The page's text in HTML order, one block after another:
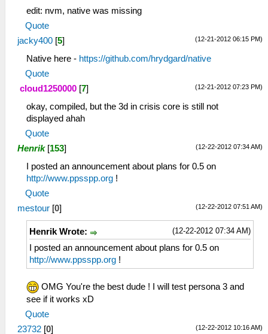
edit: nvm, native was missing
Quote
(12-21-2012 06:15 PM)
jacky400 [5]
Native here - https://github.com/hrydgard/native
Quote
(12-21-2012 07:23 PM)
cloud1250000 [7]
okay, compiled, but the 3d in crisis core is still not
displayed ahah
Quote
(12-22-2012 07:34 AM)
Henrik [153]
I posted an announcement about plans for 0.5 on
http://www.ppsspp.org !
Quote
(12-22-2012 07:51 AM)
mestour [0]
(12-22-2012 07:34 AM)
Henrik Wrote:
I posted an announcement about plans for 0.5 on
http://www.ppsspp.org !
OMG You're the best dude ! I will test persona 3 and
see if it works xD
Quote
(12-22-2012 10:16 AM)
23732 [0]